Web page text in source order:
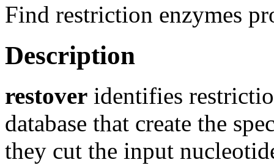
Find restriction enzymes
Description
restover identifies
database that create the
they cut the input